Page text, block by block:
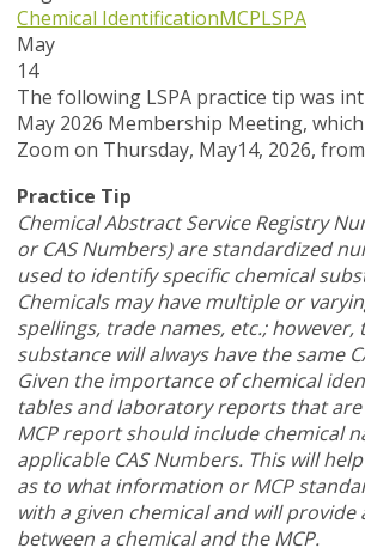
Chemical IdentificationMCPLSPA
May
14
The following LSPA practice tip was
May 2026 Membership Meeting,
Zoom on Thursday, May14, 2026, from
Practice Tip
Chemical Abstract Service Registry
or CAS Numbers) are standardized
used to identify specific chemical
Chemicals may have multiple or
spellings, trade names, etc.; however,
substance will always have the same
Given the importance of chemical
tables and laboratory reports that
MCP report should include chemical
applicable CAS Numbers. This will
as to what information or MCP
with a given chemical and will provide
between a chemical and the MCP.